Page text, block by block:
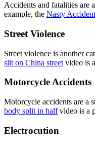
Accidents and fatalities are
example, the Nasty Accident
Street Violence
Street violence is another
slit on China street video is
Motorcycle Accidents
Motorcycle accidents are a
body split in halfvideo is a
Electrocution